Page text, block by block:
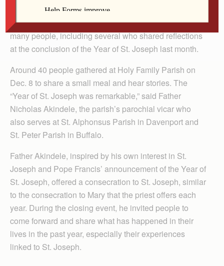
DAVENPORT — St. Joseph, husband of Mary and
foster father of Jesus, has made a lasting impression on
many people, including several who shared reflections
at the conclusion of the Year of St. Joseph last month.
Around 40 people gathered at Holy Family Parish on
Dec. 8 to share a small meal and hear stories. The
“Year of St. Joseph was remarkable,” said Father
Nicholas Akindele, the parish’s parochial vicar who
also serves at St. Alphonsus Parish in Davenport and
St. Peter Parish in Buffalo.
Father Akindele, inspired by his own interest in St.
Joseph and Pope Francis’ announcement of the Year of
St. Joseph, offered a consecration to St. Joseph, similar
to the consecration to Mary that the priest offers each
year. During the closing event, he invited people to
come forward and share what has happened in their
lives in the past year, especially their experiences
linked to St. Joseph.